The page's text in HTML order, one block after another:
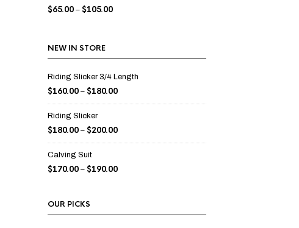
$65.00 – $105.00
NEW IN STORE
Riding Slicker 3/4 Length
$160.00 – $180.00
Riding Slicker
$180.00 – $200.00
Calving Suit
$170.00 – $190.00
OUR PICKS